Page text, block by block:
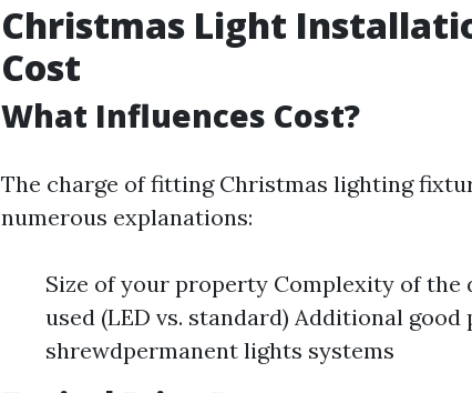
Christmas Light
Cost
What Influences Cost?
The charge of fitting Christmas lighting
numerous explanations:
Size of your property Complexity of
used (LED vs. standard) Additional
shrewdpermanent lights systems